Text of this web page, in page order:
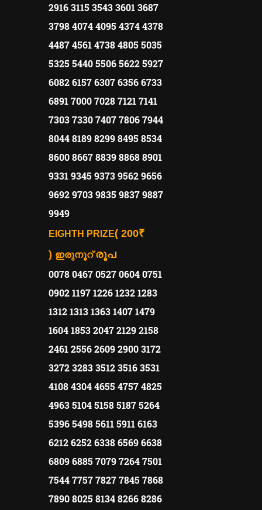
2916 3115 3543 3601 3687
3798 4074 4095 4374 4378
4487 4561 4738 4805 5035
5325 5440 5506 5622 5927
6082 6157 6307 6356 6733
6891 7000 7028 7121 7141
7303 7330 7407 7806 7944
8044 8189 8299 8495 8534
8600 8667 8839 8868 8901
9331 9345 9373 9562 9656
9692 9703 9835 9837 9887
9949
EIGHTH PRIZE( 200₹
) ഇരുനൂറ്രൂപ
0078 0467 0527 0604 0751
0902 1197 1226 1232 1283
1312 1313 1363 1407 1479
1604 1853 2047 2129 2158
2461 2556 2609 2900 3172
3272 3283 3512 3516 3531
4108 4304 4655 4757 4825
4963 5104 5158 5187 5264
5396 5498 5611 5911 6163
6212 6252 6338 6569 6638
6809 6885 7079 7264 7501
7544 7757 7827 7845 7868
7890 8025 8134 8266 8286